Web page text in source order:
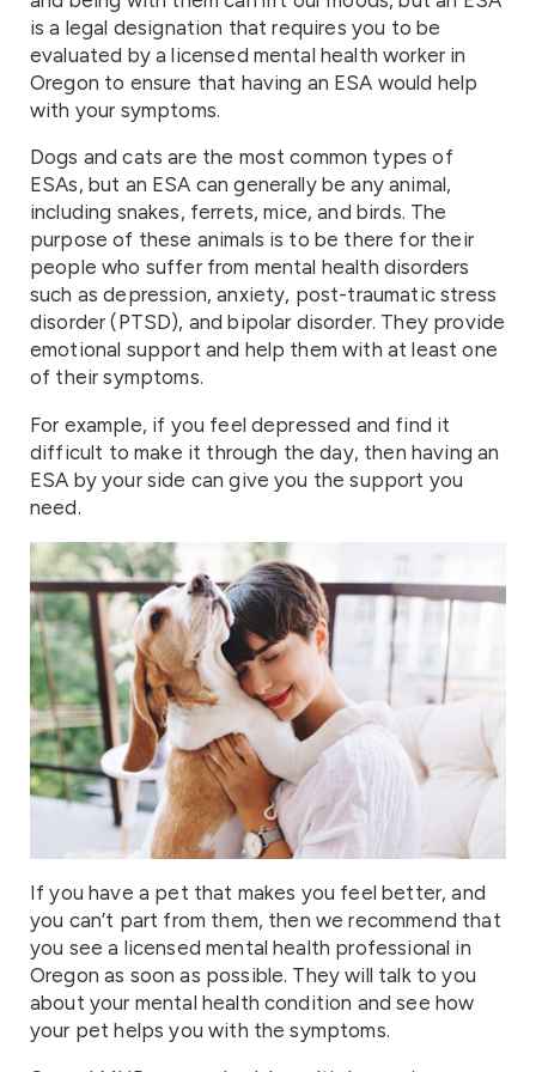
is a legal designation that requires you to be
evaluated by a licensed mental health worker in
Oregon to ensure that having an ESA would help
with your symptoms.
Dogs and cats are the most common types of
ESAs, but an ESA can generally be any animal,
including snakes, ferrets, mice, and birds. The
purpose of these animals is to be there for their
people who suffer from mental health disorders
such as depression, anxiety, post-traumatic stress
disorder (PTSD), and bipolar disorder. They provide
emotional support and help them with at least one
of their symptoms.
For example, if you feel depressed and find it
difficult to make it through the day, then having an
ESA by your side can give you the support you
need.
If you have a pet that makes you feel better, and
you can’t part from them, then we recommend that
you see a licensed mental health professional in
Oregon as soon as possible. They will talk to you
about your mental health condition and see how
your pet helps you with the symptoms.